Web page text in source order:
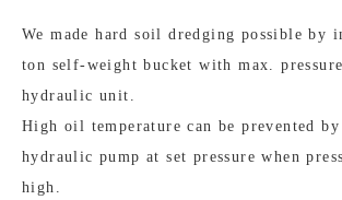
We made hard soil dredging possible by
ton self-weight bucket with max.
hydraulic unit.
High oil temperature can be prevented
hydraulic pump at set pressure when
high.